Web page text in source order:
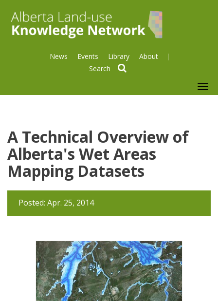
News Events Library About
A Technical Overview of
Alberta's Wet Areas
Mapping Datasets
Posted: Apr. 25, 2014